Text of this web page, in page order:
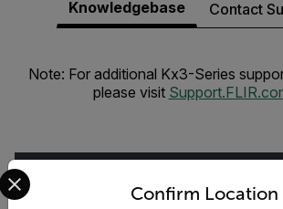
Knowledgebase Contact
Note: For additional Kx3-Series
please visit
Confirm Location
Select your preferred country and